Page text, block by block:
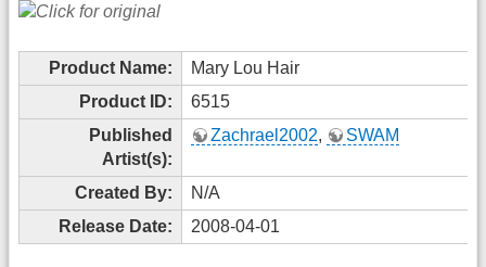
Product Name:
Mary Lou Hair
Product ID:
6515
Published
Artist(s):
Zachrael2002, SWAM
Created By:
N/A
Release Date:
2008-04-01